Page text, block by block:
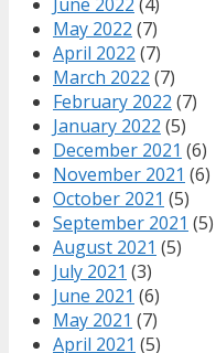
May 2022 (7)
April 2022 (7)
March 2022 (7)
February 2022 (7)
January 2022 (5)
December 2021 (6)
November 2021 (6)
October 2021 (5)
September 2021 (5)
August 2021 (5)
July 2021 (3)
June 2021 (6)
May 2021 (7)
April 2021 (5)